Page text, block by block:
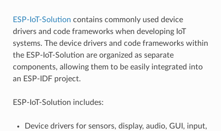
ESP-IoT-Solution contains commonly used device
drivers and code frameworks when developing IoT
systems. The device drivers and code frameworks within
the ESP-IoT-Solution are organized as separate
components, allowing them to be easily integrated into
an ESP-IDF project.
ESP-IoT-Solution includes:
Device drivers for sensors, display, audio, GUI, input,